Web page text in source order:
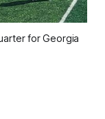
for Georgia